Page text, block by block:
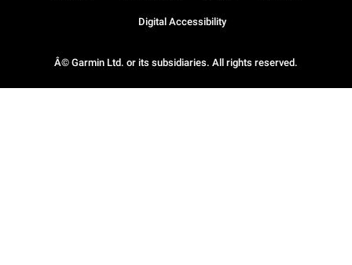
Â© Garmin Ltd. or its subsidiaries. All rights reserved.
Digital Accessibility